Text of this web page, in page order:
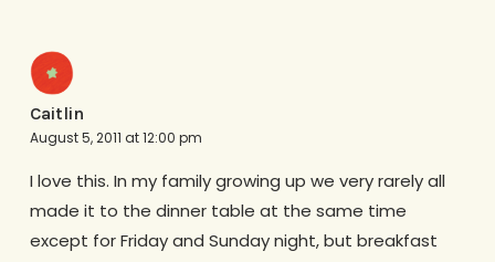
Caitlin
August 5, 2011 at 12:00 pm
I love this. In my family growing up we very rarely all
made it to the dinner table at the same time
except for Friday and Sunday night, but breakfast